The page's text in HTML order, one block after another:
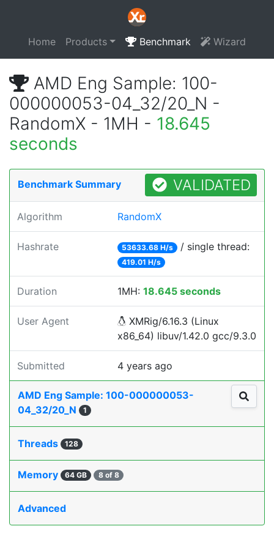
Home Products Benchmark Wizard
AMD Eng Sample: 100-
000000053-04_32/20_N -
RandomX - 1MH - 18.645
seconds
Benchmark Summary VALIDATED
Algorithm RandomX
Hashrate 53633.68 H/s / single thread:
419.01 H/s
Duration 1MH: 18.645 seconds
User Agent
XMRig/6.16.3 (Linux
x86_64) libuv/1.42.0 gcc/9.3.0
Submitted 4 years ago
AMD Eng Sample: 100-000000053-
04_32/20_N
1
Threads 128
Memory 64 GB 8 of 8
Advanced